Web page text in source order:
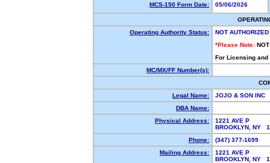
MCS-150 Form Date:
05/06/2026
Operating Authority Status:
NOT AUTHORIZED
*Please Note:
For Licensing
MC/MX/FF Number(s):
Legal Name:
JOJO & SON INC
DBA Name:
Physical Address:
1221 AVE P
BROOKLYN, NY
Phone:
(347) 377-1699
Mailing Address:
1221 AVE P
BROOKLYN, NY